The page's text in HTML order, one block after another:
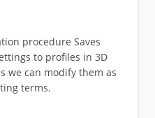
procedure Saves
to profiles in 3D
we can modify them as
terms.